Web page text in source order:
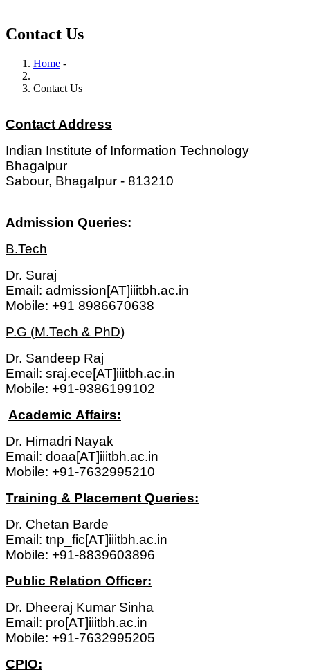
Contact Us
Breadcrumb
Home -
Contact Us
Contact Address
Indian Institute of Information Technology
Bhagalpur
Sabour, Bhagalpur - 813210
Admission Queries:
B.Tech
Dr. Suraj
Email: admission[AT]iiitbh.ac.in
Mobile: +91 8986670638
P.G (M.Tech & PhD)
Dr. Sandeep Raj
Email: sraj.ece[AT]iiitbh.ac.in
Mobile: +91-9386199102
Academic Affairs:
Dr. Himadri Nayak
Email: doaa[AT]iiitbh.ac.in
Mobile: +91-7632995210
Training & Placement Queries:
Dr. Chetan Barde
Email: tnp_fic[AT]iiitbh.ac.in
Mobile: +91-8839603896
Public Relation Officer:
Dr. Dheeraj Kumar Sinha
Email: pro[AT]iiitbh.ac.in
Mobile: +91-7632995205
CPIO: